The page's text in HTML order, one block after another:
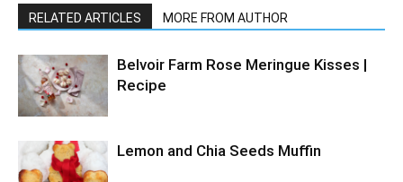
RELATED ARTICLES MORE FROM AUTHOR
Belvoir Farm Rose Meringue Kisses |
Recipe
Lemon and Chia Seeds Muffin